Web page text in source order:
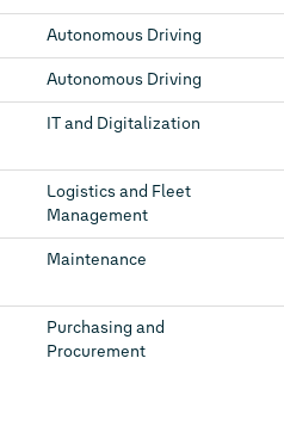
Autonomous Driving
Autonomous Driving
IT and Digitalization
Logistics and Fleet
Management
Maintenance
Purchasing and
Procurement